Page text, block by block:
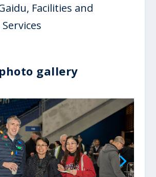
Facilities and
gallery